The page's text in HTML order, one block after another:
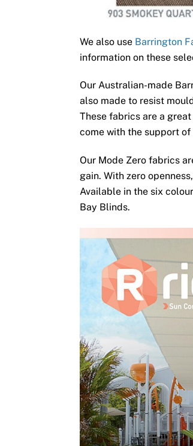
We also use Barrington
information on these
Our Australian-made
also made to resist
These fabrics are a
come with the support
Our Mode Zero fabrics
gain. With zero
Available in the six
Bay Blinds.